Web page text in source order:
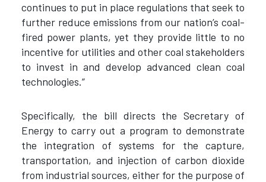
continues to put in place regulations that seek to
further reduce emissions from our nation’s coal-
fired power plants, yet they provide little to no
incentive for utilities and other coal stakeholders
to invest in and develop advanced clean coal
technologies.”
Specifically, the bill directs the Secretary of
Energy to carry out a program to demonstrate
the integration of systems for the capture,
transportation, and injection of carbon dioxide
from industrial sources, either for the purpose of